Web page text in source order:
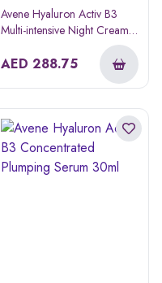
Avene Hyaluron Activ B3
Multi-intensive Night Cream
AED 288.75